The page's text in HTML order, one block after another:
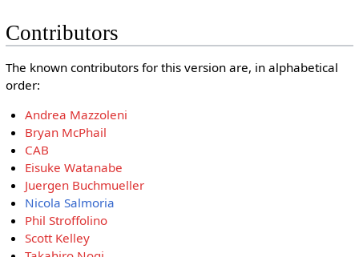
Contributors
The known contributors for this version are, in alphabetical
order:
Andrea Mazzoleni
Bryan McPhail
CAB
Eisuke Watanabe
Juergen Buchmueller
Nicola Salmoria
Phil Stroffolino
Scott Kelley